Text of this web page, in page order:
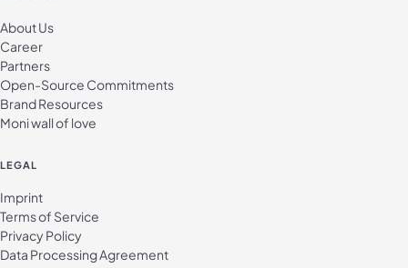
About Us
Career
Partners
Open-Source Commitments
Brand Resources
Moni wall of love
LEGAL
Imprint
Terms of Service
Privacy Policy
Data Processing Agreement